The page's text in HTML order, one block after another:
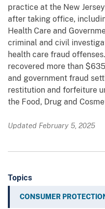
practice at the New
after taking office,
Health Care and
criminal and civil
health care fraud
recovered more than
and government fraud
restitution and forfeiture
the Food, Drug and
Updated February 5, 2025
Topics
CONSUMER